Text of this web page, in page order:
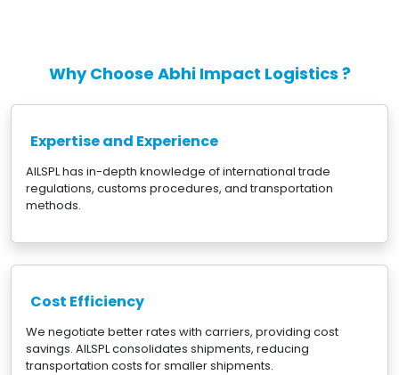
Why Choose Abhi Impact Logistics ?
Expertise and Experience
AILSPL has in-depth knowledge of international trade
regulations, customs procedures, and transportation
methods.
Cost Efficiency
We negotiate better rates with carriers, providing cost
savings. AILSPL consolidates shipments, reducing
transportation costs for smaller shipments.